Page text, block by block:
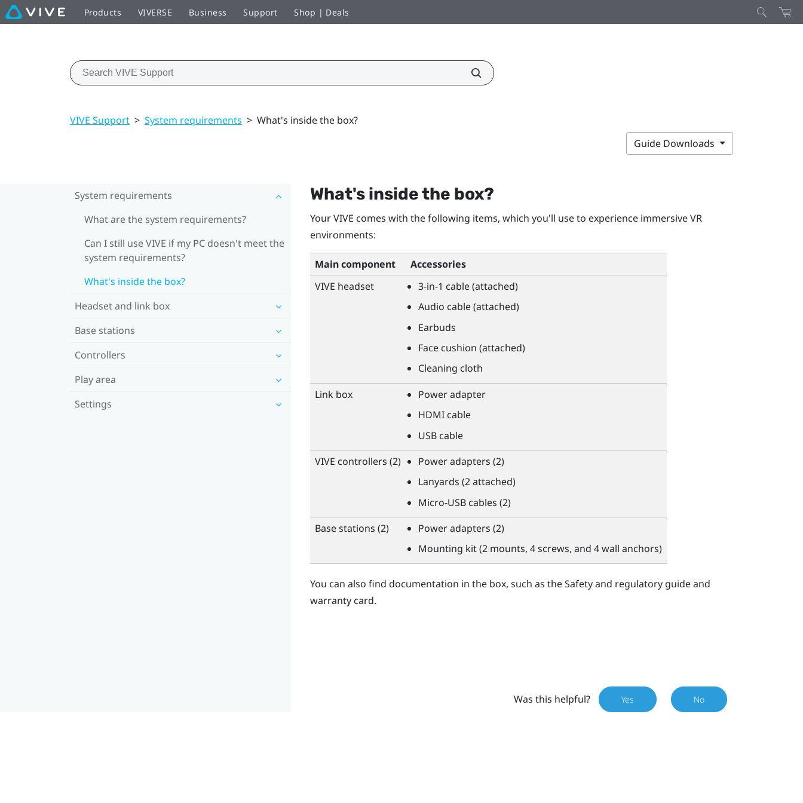
Products VIVERSE Business Support Shop | Deals
VIVE Support > System requirements > What's inside the box?
Guide Downloads
System requirements
What are the system requirements?
Can I still use VIVE if my PC doesn't meet the
system requirements?
What's inside the box?
Headset and link box
Base stations
Controllers
Play area
Settings
What's inside the box?
YourVIVE comes with the following items, which you'll use to experience immersive VR
environments:
Main component
Accessories
VIVE headset
3-in-1 cable (attached)
Audio cable (attached)
Earbuds
Face cushion (attached)
Cleaning cloth
Link box
Power adapter
HDMI cable
USB cable
VIVE controllers (2)
Power adapters (2)
Lanyards (2 attached)
Micro-USB cables (2)
Base stations (2)
Power adapters (2)
Mounting kit (2 mounts, 4 screws, and 4 wall anchors)
You can also find documentation in the box, such as the Safety and regulatory guide and
warranty card.
Was this helpful? Yes No